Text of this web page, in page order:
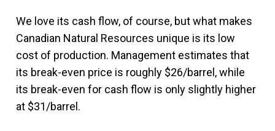
We love its cash flow, of course, but what makes
Canadian Natural Resources unique is its low
cost of production. Management estimates that
its break-even price is roughly $26/barrel, while
its break-even for cash flow is only slightly higher
at $31/barrel.